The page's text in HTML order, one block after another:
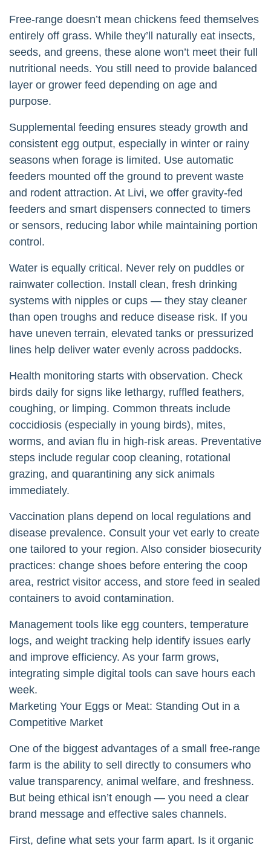
Free-range doesn’t mean chickens feed themselves
entirely off grass. While they’ll naturally eat insects,
seeds, and greens, these alone won’t meet their full
nutritional needs. You still need to provide balanced
layer or grower feed depending on age and
purpose.
Supplemental feeding ensures steady growth and
consistent egg output, especially in winter or rainy
seasons when forage is limited. Use automatic
feeders mounted off the ground to prevent waste
and rodent attraction. At Livi, we offer gravity-fed
feeders and smart dispensers connected to timers
or sensors, reducing labor while maintaining portion
control.
Water is equally critical. Never rely on puddles or
rainwater collection. Install clean, fresh drinking
systems with nipples or cups — they stay cleaner
than open troughs and reduce disease risk. If you
have uneven terrain, elevated tanks or pressurized
lines help deliver water evenly across paddocks.
Health monitoring starts with observation. Check
birds daily for signs like lethargy, ruffled feathers,
coughing, or limping. Common threats include
coccidiosis (especially in young birds), mites,
worms, and avian flu in high-risk areas. Preventative
steps include regular coop cleaning, rotational
grazing, and quarantining any sick animals
immediately.
Vaccination plans depend on local regulations and
disease prevalence. Consult your vet early to create
one tailored to your region. Also consider biosecurity
practices: change shoes before entering the coop
area, restrict visitor access, and store feed in sealed
containers to avoid contamination.
Management tools like egg counters, temperature
logs, and weight tracking help identify issues early
and improve efficiency. As your farm grows,
integrating simple digital tools can save hours each
week.
Marketing Your Eggs or Meat: Standing Out in a
Competitive Market
One of the biggest advantages of a small free-range
farm is the ability to sell directly to consumers who
value transparency, animal welfare, and freshness.
But being ethical isn’t enough — you need a clear
brand message and effective sales channels.
First, define what sets your farm apart. Is it organic